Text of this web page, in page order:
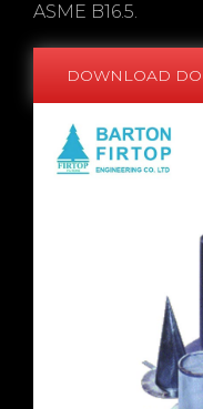
ASME B16.5.
DOWNLOAD